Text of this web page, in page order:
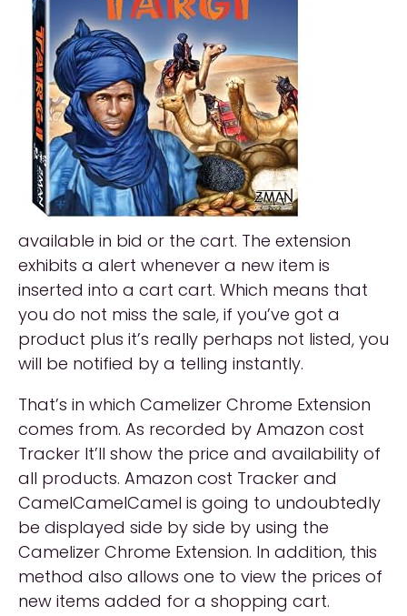
available in bid or the cart. The extension
exhibits a alert whenever a new item is
inserted into a cart cart. Which means that
you do not miss the sale, if you’ve got a
product plus it’s really perhaps not listed, you
will be notified by a telling instantly.
That’s in which Camelizer Chrome Extension
comes from. As recorded by Amazon cost
Tracker It’ll show the price and availability of
all products. Amazon cost Tracker and
CamelCamelCamel is going to undoubtedly
be displayed side by side by using the
Camelizer Chrome Extension. In addition, this
method also allows one to view the prices of
new items added for a shopping cart.